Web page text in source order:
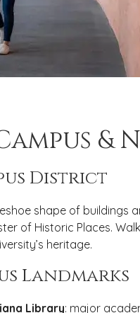
&
District
shape of buildings
of Historic Places.
heritage.
Landmarks
Library: major